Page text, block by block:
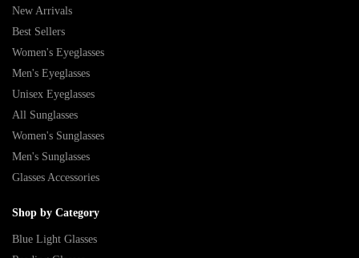
New Arrivals
Best Sellers
Women's Eyeglasses
Men's Eyeglasses
Unisex Eyeglasses
All Sunglasses
Women's Sunglasses
Men's Sunglasses
Glasses Accessories
Shop by Category
Blue Light Glasses